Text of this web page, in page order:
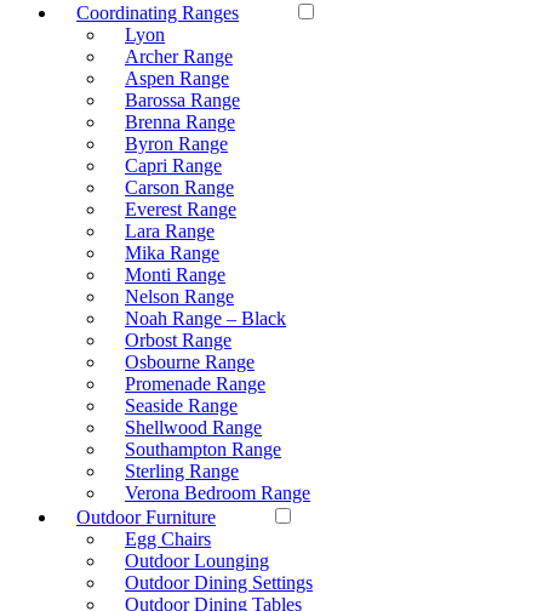
Coordinating Ranges
Lyon
Archer Range
Aspen Range
Barossa Range
Brenna Range
Byron Range
Capri Range
Carson Range
Everest Range
Lara Range
Mika Range
Monti Range
Nelson Range
Noah Range – Black
Orbost Range
Osbourne Range
Promenade Range
Seaside Range
Shellwood Range
Southampton Range
Sterling Range
Verona Bedroom Range
Outdoor Furniture
Egg Chairs
Outdoor Lounging
Outdoor Dining Settings
Outdoor Dining Tables